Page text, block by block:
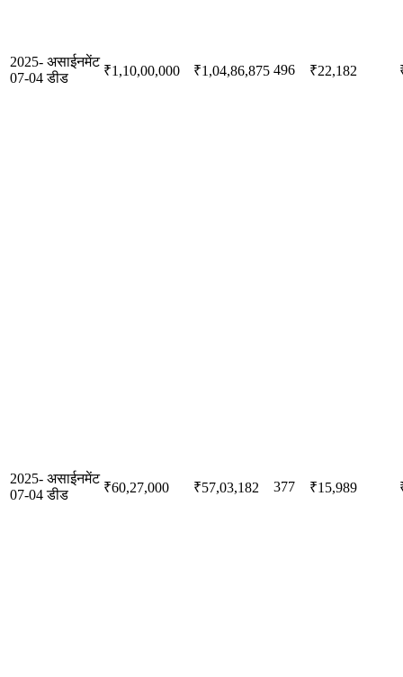
2025-
07-04
असाईनमेंट
डीड
₹1,10,00,000 ₹1,04,86,875 496 ₹22,182
2025-
07-04
असाईनमेंट
डीड
₹60,27,000 ₹57,03,182 377 ₹15,989